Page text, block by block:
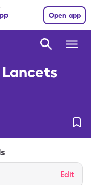
Open app
Edit